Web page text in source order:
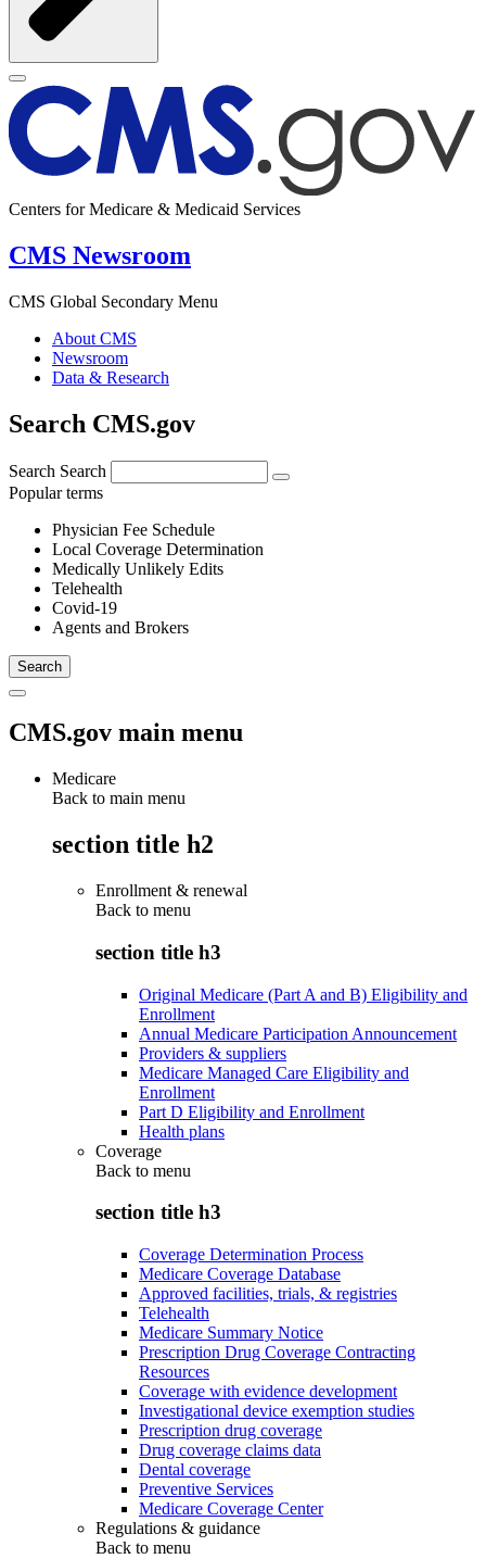
Centers for Medicare & Medicaid Services
CMS Newsroom
CMS Global Secondary Menu
About CMS
Newsroom
Data & Research
Search CMS.gov
Search Search
Popular terms
Physician Fee Schedule
Local Coverage Determination
Medically Unlikely Edits
Telehealth
Covid-19
Agents and Brokers
CMS.gov main menu
Medicare
Back to main menu
section title h2
Enrollment & renewal
Back to menu
section title h3
Original Medicare (Part A and B) Eligibility and
Enrollment
Annual Medicare Participation Announcement
Providers & suppliers
Medicare Managed Care Eligibility and
Enrollment
Part D Eligibility and Enrollment
Health plans
Coverage
Back to menu
section title h3
Coverage Determination Process
Medicare Coverage Database
Approved facilities, trials, & registries
Telehealth
Medicare Summary Notice
Prescription Drug Coverage Contracting
Resources
Coverage with evidence development
Investigational device exemption studies
Prescription drug coverage
Drug coverage claims data
Dental coverage
Preventive Services
Medicare Coverage Center
Regulations & guidance
Back to menu